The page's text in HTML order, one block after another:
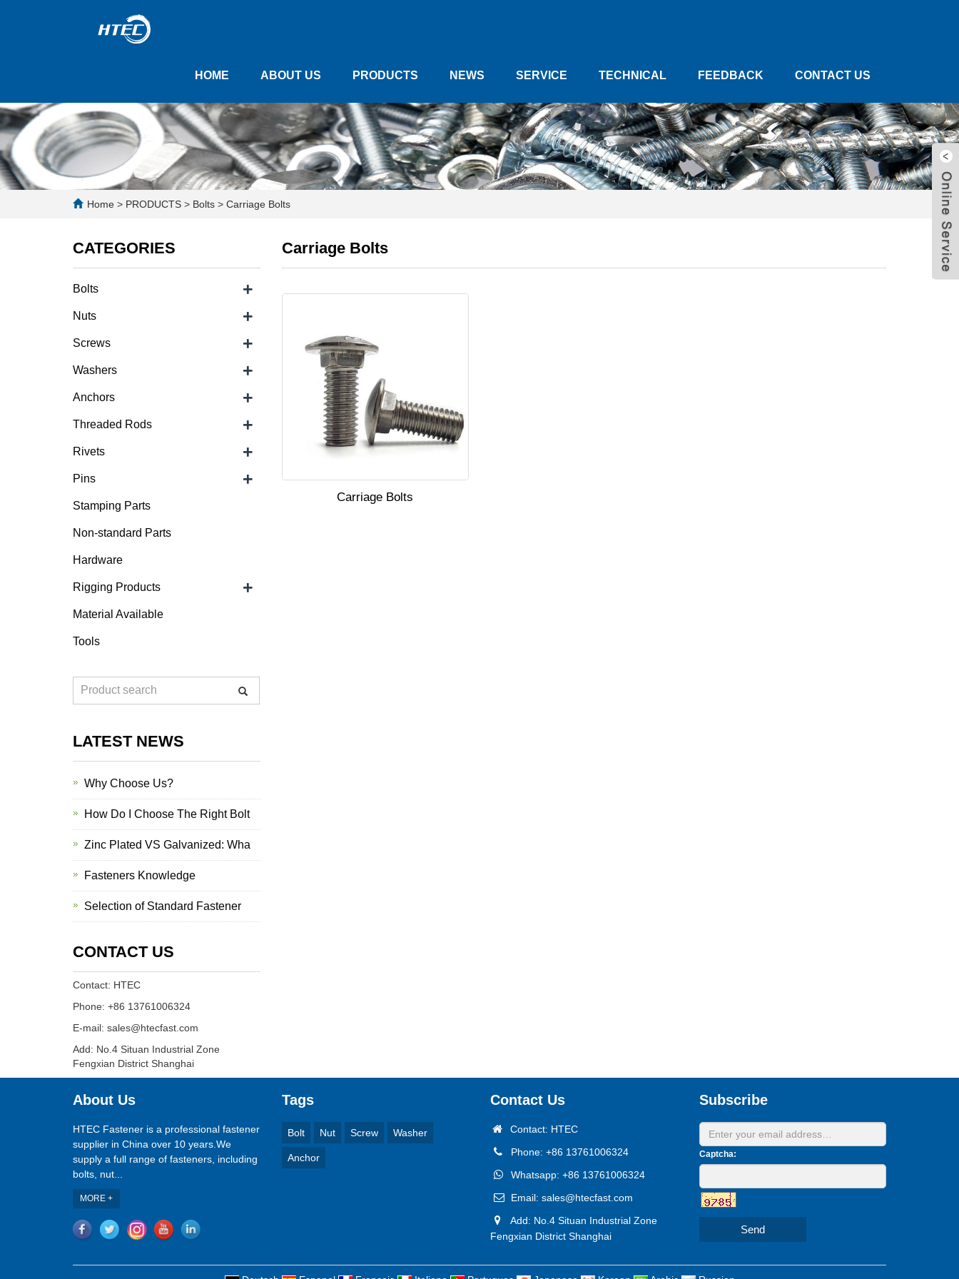
HOME ABOUT US PRODUCTS NEWS SERVICE TECHNICAL FEEDBACK CONTACT US
Home > PRODUCTS > Bolts > Carriage Bolts
Carriage Bolts
Carriage Bolts
CATEGORIES
Bolts +
Nuts +
Screws +
Washers +
Anchors +
Threaded Rods +
Rivets +
Pins +
Stamping Parts
Non-standard Parts
Hardware
Rigging Products +
Material Available
Tools
LATEST NEWS
Why Choose Us?
How Do I Choose The Right Bolt
Zinc Plated VS Galvanized: Wha
Fasteners Knowledge
Selection of Standard Fastener
CONTACT US
Contact: HTEC
Phone: +86 13761006324
E-mail: sales@htecfast.com
Add: No.4 Situan Industrial Zone
Fengxian District Shanghai
About Us
HTEC Fastener is a professional fastener
supplier in China over 10 years.We
supply a full range of fasteners, including
bolts, nut...
MORE +
Tags
Bolt Nut Screw Washer
Anchor
Contact Us
Contact: HTEC
Phone: +86 13761006324
Whatsapp: +86 13761006324
Email: sales@htecfast.com
Add: No.4 Situan Industrial Zone
Fengxian District Shanghai
Subscribe
Captcha:
Send